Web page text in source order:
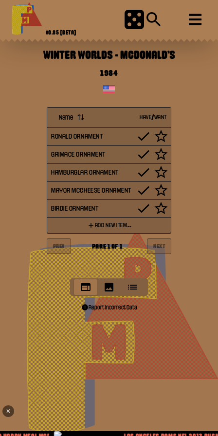
V0.85 [BETA]
WINTER WORLDS-MCDONALD'S
1984
Name HAVE/WANT
RONALD ORNAMENT
GRIMACE ORNAMENT
HAMBURGLAR ORNAMENT
MAYOR MCCHEESE ORNAMENT
BIRDIE ORNAMENT
ADD NEW ITEM...
PREV PAGE1OF1 NEXT
Report Incorrect Data
✕